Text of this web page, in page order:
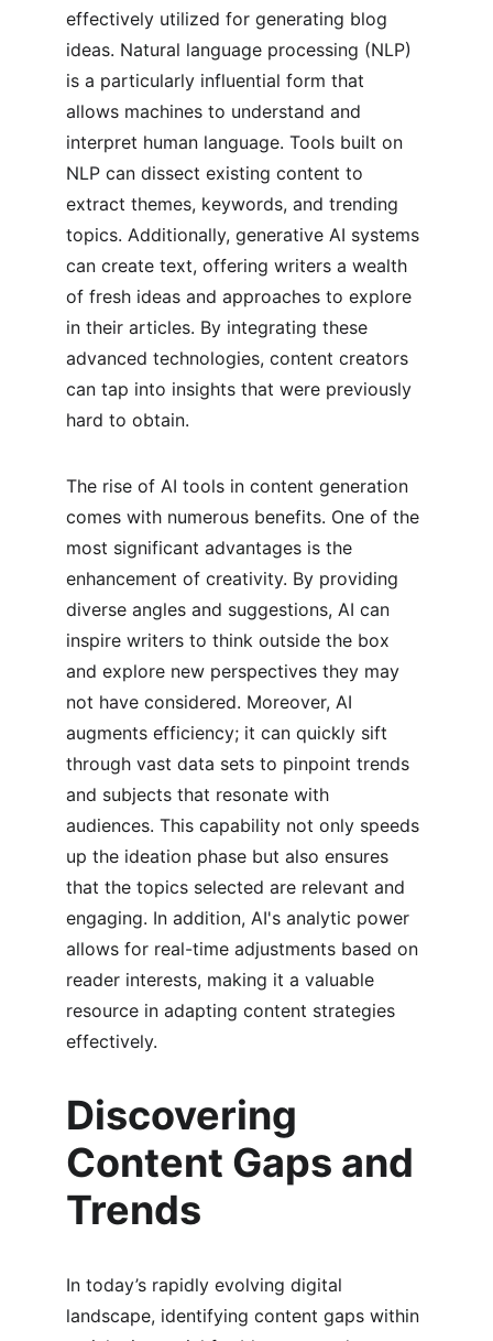
effectively utilized for generating blog
ideas. Natural language processing (NLP)
is a particularly influential form that
allows machines to understand and
interpret human language. Tools built on
NLP can dissect existing content to
extract themes, keywords, and trending
topics. Additionally, generative AI systems
can create text, offering writers a wealth
of fresh ideas and approaches to explore
in their articles. By integrating these
advanced technologies, content creators
can tap into insights that were previously
hard to obtain.
The rise of AI tools in content generation
comes with numerous benefits. One of the
most significant advantages is the
enhancement of creativity. By providing
diverse angles and suggestions, AI can
inspire writers to think outside the box
and explore new perspectives they may
not have considered. Moreover, AI
augments efficiency; it can quickly sift
through vast data sets to pinpoint trends
and subjects that resonate with
audiences. This capability not only speeds
up the ideation phase but also ensures
that the topics selected are relevant and
engaging. In addition, AI's analytic power
allows for real-time adjustments based on
reader interests, making it a valuable
resource in adapting content strategies
effectively.
Discovering
Content Gaps and
Trends
In today’s rapidly evolving digital
landscape, identifying content gaps within